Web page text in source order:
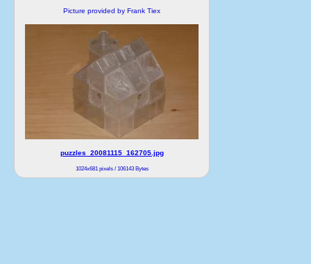
Picture provided by Frank Tiex
puzzles_20081115_162705.jpg
1024x681 pixels / 106143 Bytes